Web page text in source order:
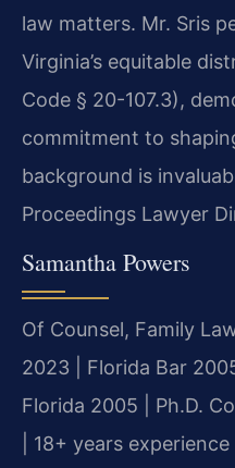
law matters. Mr. Sris
Virginia’s equitable
Code § 20-107.3),
commitment to
background is
Proceedings Lawyer
Samantha Powers
Of Counsel, Family
2023 | Florida Bar
Florida 2005 | Ph.D.
| 18+ years